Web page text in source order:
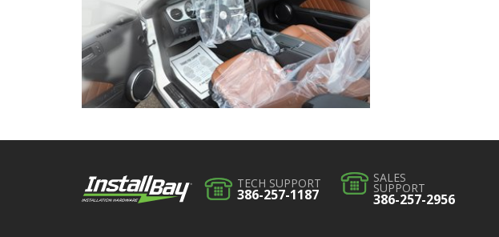
TECH SUPPORT
386-257-1187
SALES
SUPPORT
386-257-2956